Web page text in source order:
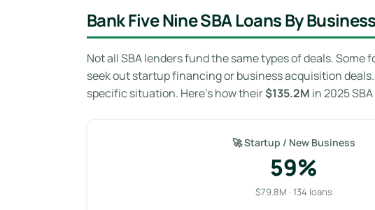
Bank Five Nine SBA Loans By
Not all SBA lenders fund the same types of deals.
seek out startup financing or business acquisition
specific situation. Here’s how their$135.2M in 2025
🚀 Startup / New Business
59%
$79.8M · 134 loans